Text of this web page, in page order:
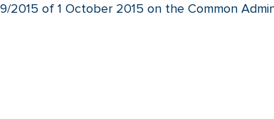
2015 of 1 October 2015 on the Common